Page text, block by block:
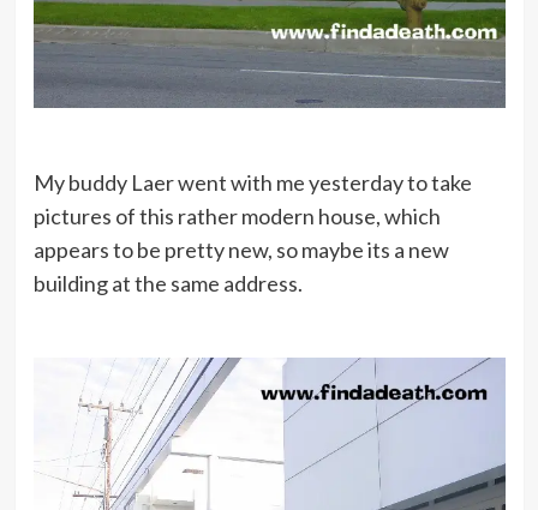
My buddy Laer went with me yesterday to take
pictures of this rather modern house, which
appears to be pretty new, so maybe its a new
building at the same address.